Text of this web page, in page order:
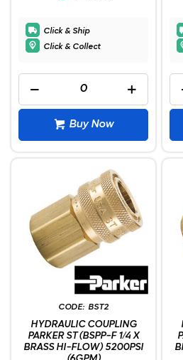
Click & Ship
Click & Collect
Buy Now
BST2
HYDRAULIC COUPLING
PARKER ST (BSPP-F 1/4 X
BRASS HI-FLOW) 5200PSI